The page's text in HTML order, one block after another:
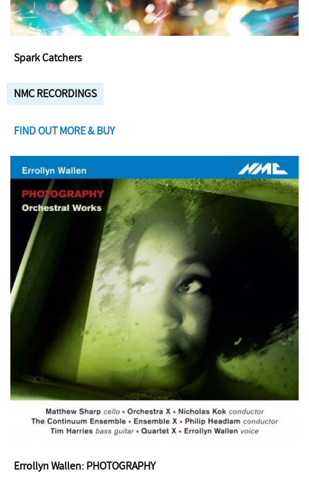
Spark Catchers
NMC RECORDINGS
FIND OUT MORE & BUY
Errollyn Wallen: PHOTOGRAPHY